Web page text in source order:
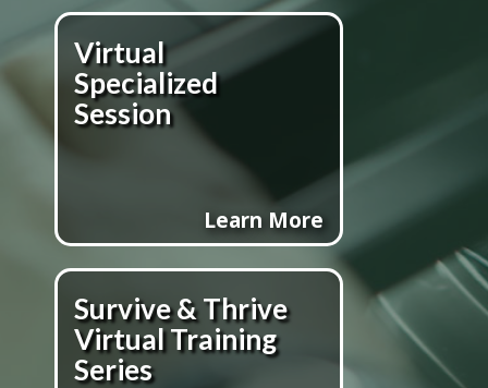
Virtual
Specialized
Session
Learn More
Survive & Thrive
Virtual Training
Series